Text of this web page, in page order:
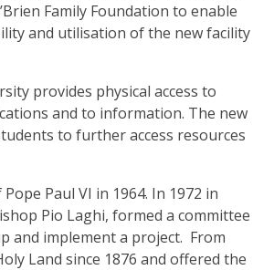
Family Foundation to enable
and utilisation of the new facility
provides physical access to
and to information. The new
to further access resources
Paul VI in 1964. In 1972 in
Pio Laghi, formed a committee
and implement a project. From
Land since 1876 and offered the